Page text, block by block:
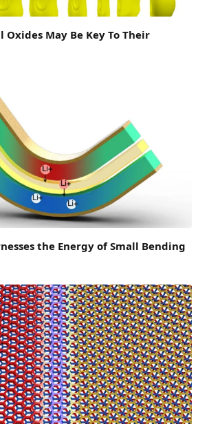
Oxides May Be Key To Their
the Energy of Small Bending